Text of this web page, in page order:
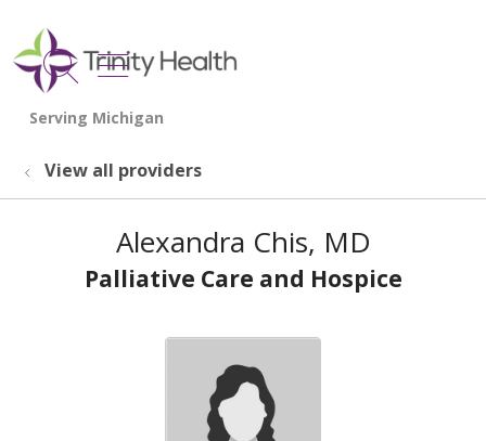
search
show off canvas menu
View all providers
Alexandra Chis, MD
Palliative Care and Hospice